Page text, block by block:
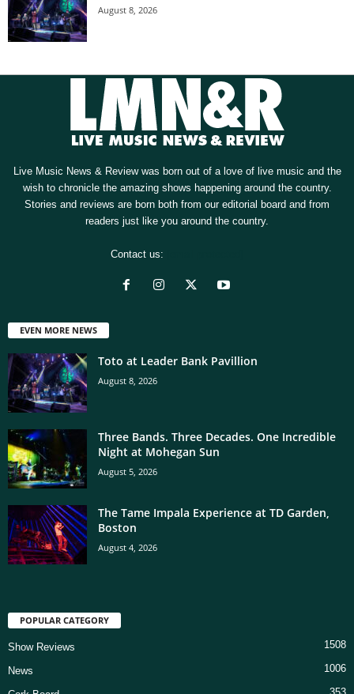
August 8, 2026
Live Music News & Review was born out of a love of live music and the
wish to chronicle the amazing shows happening around the country.
Stories and reviews are born both from our editorial board and from
readers just like you around the country.
Contact us:
EVEN MORE NEWS
Toto at Leader Bank Pavillion
August 8, 2026
Three Bands. Three Decades. One Incredible
Night at Mohegan Sun
August 5, 2026
The Tame Impala Experience at TD Garden,
Boston
August 4, 2026
POPULAR CATEGORY
Show Reviews 1508
News 1006